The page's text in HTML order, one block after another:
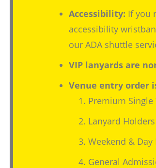
Accessibility: If you
accessibility
our ADA shuttle
VIP lanyards are
Venue entry order
Premium
Lanyard Holders
Weekend & Day
General